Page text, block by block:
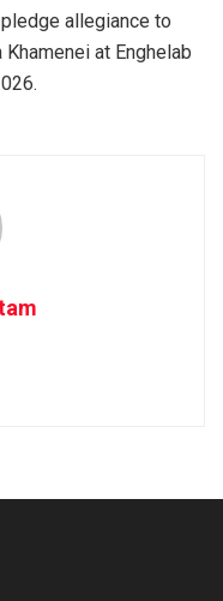
allegiance to
at Enghelab